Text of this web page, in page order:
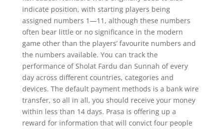
indicate position, with starting players being
assigned numbers 1—11, although these numbers
often bear little or no significance in the modern
game other than the players’ favourite numbers and
the numbers available. You can track the
performance of Sholat Fardu dan Sunnah of every
day across different countries, categories and
devices. The default payment methods is a bank wire
transfer, so all in all, you should receive your money
within less than 14 days. Prasa is offering up a
reward for information that will convict four people